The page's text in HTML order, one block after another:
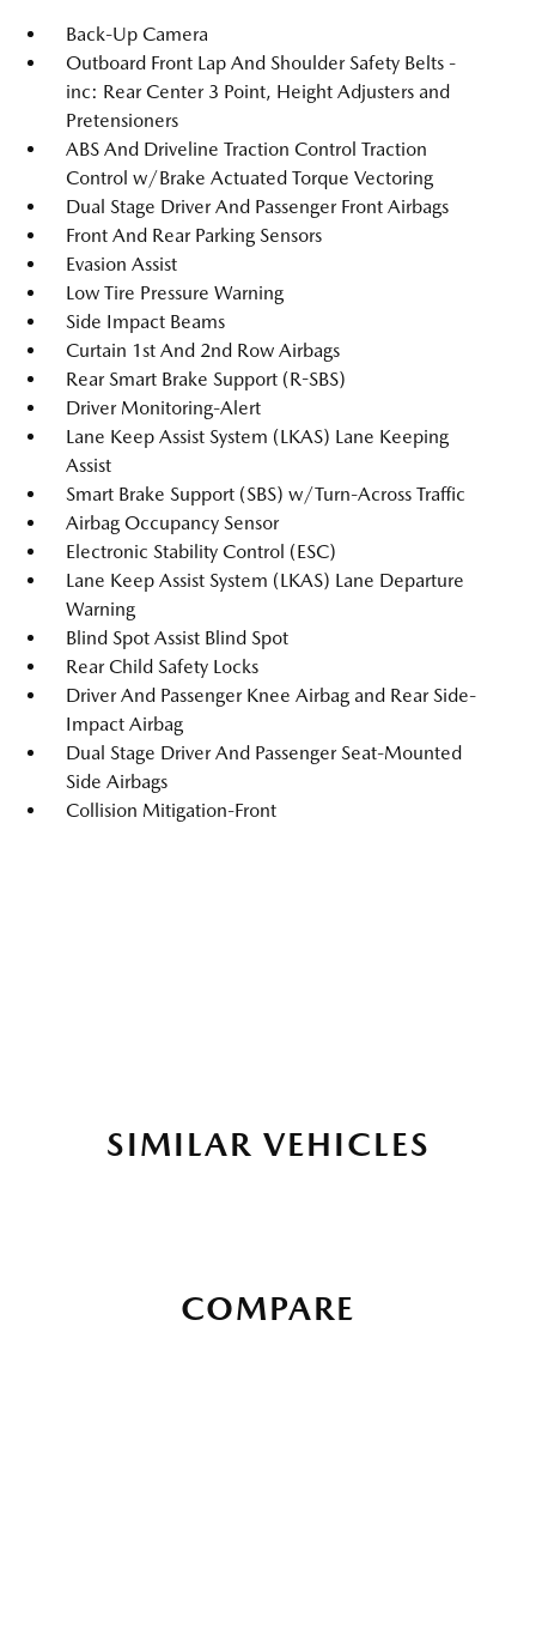
Back-Up Camera
Outboard Front Lap And Shoulder Safety Belts -
inc: Rear Center 3 Point, Height Adjusters and
Pretensioners
ABS And Driveline Traction Control Traction
Control w/Brake Actuated Torque Vectoring
Dual Stage Driver And Passenger Front Airbags
Front And Rear Parking Sensors
Evasion Assist
Low Tire Pressure Warning
Side Impact Beams
Curtain 1st And 2nd Row Airbags
Rear Smart Brake Support (R-SBS)
Driver Monitoring-Alert
Lane Keep Assist System (LKAS) Lane Keeping
Assist
Smart Brake Support (SBS) w/Turn-Across Traffic
Airbag Occupancy Sensor
Electronic Stability Control (ESC)
Lane Keep Assist System (LKAS) Lane Departure
Warning
Blind Spot Assist Blind Spot
Rear Child Safety Locks
Driver And Passenger Knee Airbag and Rear Side-
Impact Airbag
Dual Stage Driver And Passenger Seat-Mounted
Side Airbags
Collision Mitigation-Front
SIMILAR VEHICLES
COMPARE